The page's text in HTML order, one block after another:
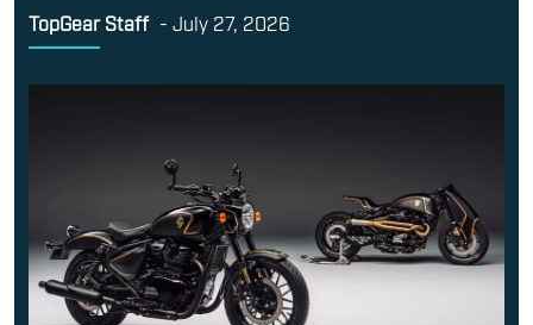
TopGear Staff - July 27, 2026